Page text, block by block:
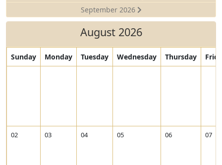
September 2026
August 2026
Sunday Monday Tuesday Wednesday Thursday
02 03 04 05 06 07